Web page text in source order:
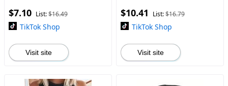
Ladies Clothes for All Sea
$7.10 List:$16.49
TikTok Shop
Visit site
$10.41 List:$16.79
TikTok Shop
Visit site